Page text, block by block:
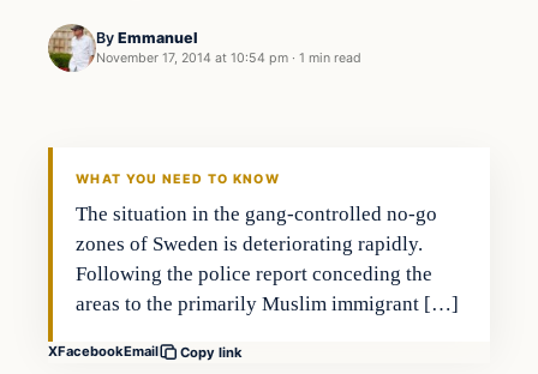
By Emmanuel
November 17, 2014 at 10:54 pm · 1 min read
Islam
WHAT YOU NEED TO KNOW
The situation in the gang-controlled no-go
zones of Sweden is deteriorating rapidly.
Following the police report conceding the
areas to the primarily Muslim immigrant […]
XFacebookEmail Copy link